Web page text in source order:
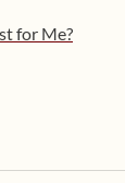
for Me?